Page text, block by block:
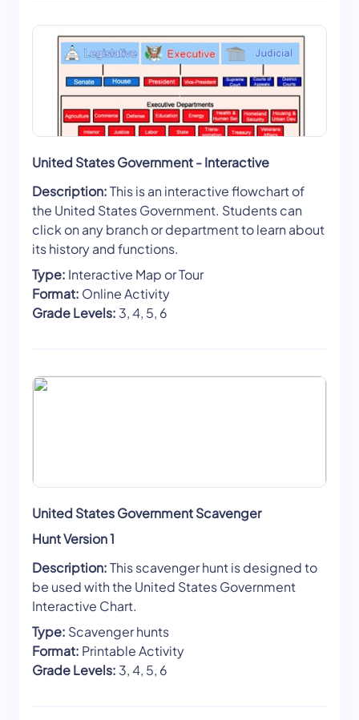
United States Government - Interactive
Description:This is an interactive flowchart of
the United States Government. Students can
click on any branch or department to learn about
its history and functions.
Type: Interactive Map or Tour
Format: Online Activity
Grade Levels: 3, 4, 5, 6
United States Government Scavenger
Hunt Version 1
Description:This scavenger hunt is designed to
be used with the United States Government
Interactive Chart.
Type: Scavenger hunts
Format: Printable Activity
Grade Levels: 3, 4, 5, 6